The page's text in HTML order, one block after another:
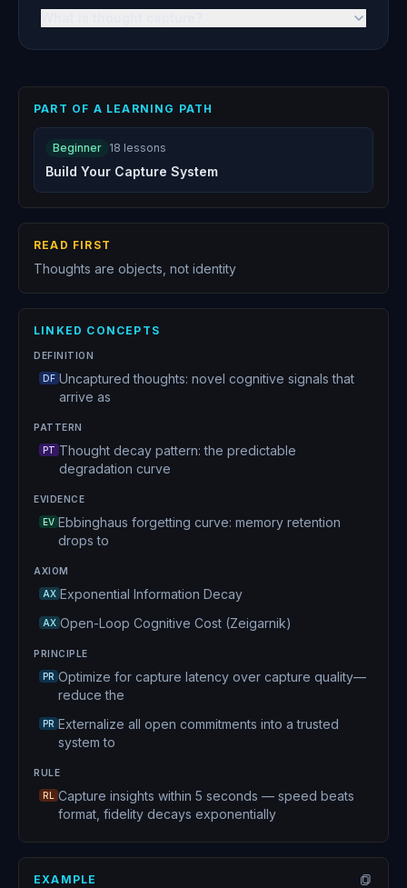
PART OF A LEARNING PATH
Beginner 18 lessons
Build Your Capture System
READ FIRST
Thoughts are objects, not identity
LINKED CONCEPTS
DEFINITION
DF Uncaptured thoughts: novel cognitive signals that
arrive as
PATTERN
PT Thought decay pattern: the predictable
degradation curve
EVIDENCE
EV Ebbinghaus forgetting curve: memory retention
drops to
AXIOM
AX Exponential Information Decay
AX Open-Loop Cognitive Cost (Zeigarnik)
PRINCIPLE
PR Optimize for capture latency over capture quality—
reduce the
PR Externalize all open commitments into a trusted
system to
RULE
RL
Capture insights within 5 seconds — speed beats
format, fidelity decays exponentially
EXAMPLE